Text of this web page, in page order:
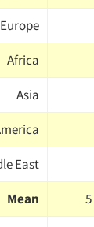
Africa
Asia
East
Mean
5